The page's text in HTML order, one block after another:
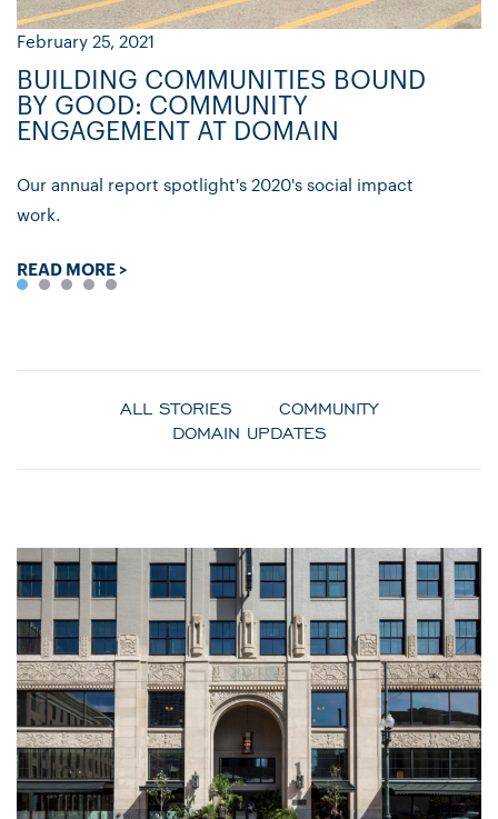
February 25, 2021
BUILDING COMMUNITIES BOUND
BY GOOD: COMMUNITY
ENGAGEMENT AT DOMAIN
Our annual report spotlight's 2020's social impact
work.
READ MORE >
ALL STORIES
COMMUNITY
DOMAIN UPDATES